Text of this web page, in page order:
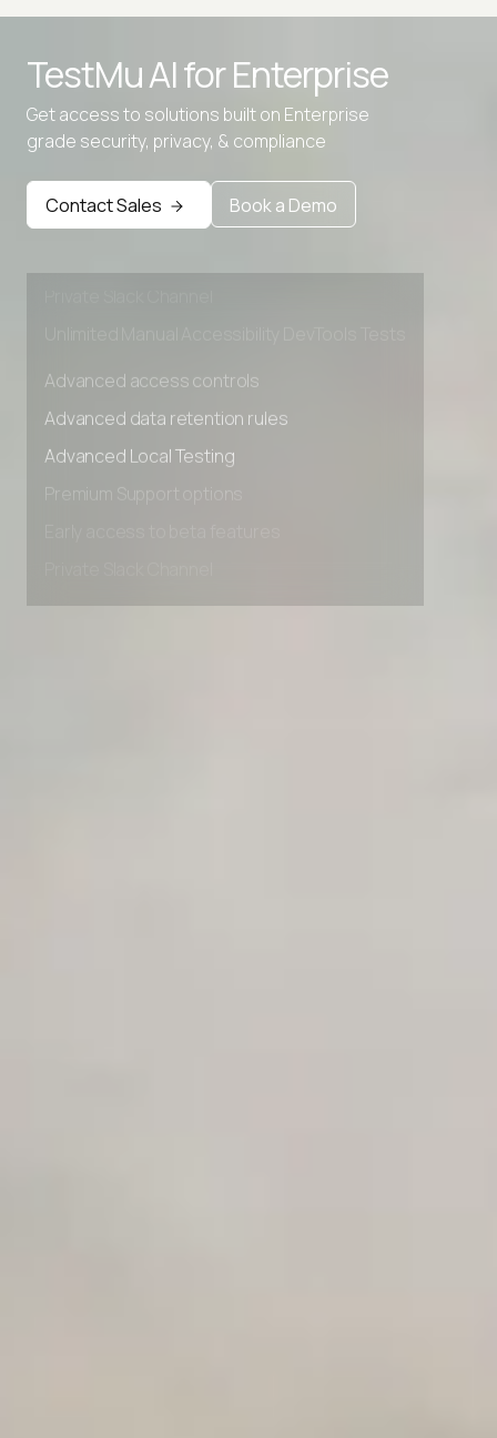
TestMu AI forEnterprise
Get access to solutions built on Enterprise
grade security, privacy, & compliance
Contact Sales Book a Demo
Advanced access controls
Advanced Local Testing